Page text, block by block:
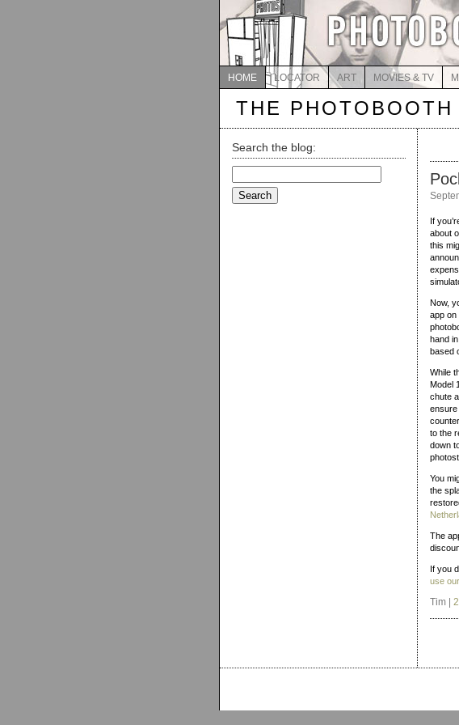
HOME LOCATOR ART MOVIES & TV
THE PHOTOBOOTH
Search the blog:
for:
If
about
this
Now,
app on
hand
based
While
Model
chute
ensure
to the
down
You
the
The
If you
use
Tim |